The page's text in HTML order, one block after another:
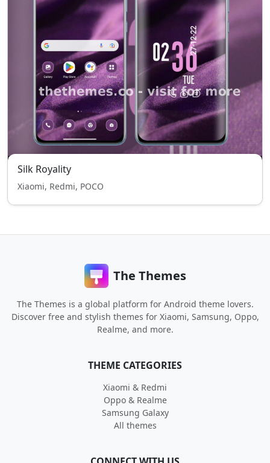
Silk Royality
Xiaomi, Redmi, POCO
The Themes
The Themes is a global platform for Android theme lovers.
Discover free and stylish themes for Xiaomi, Samsung, Oppo,
Realme, and more.
THEME CATEGORIES
Xiaomi & Redmi
Oppo & Realme
Samsung Galaxy
All themes